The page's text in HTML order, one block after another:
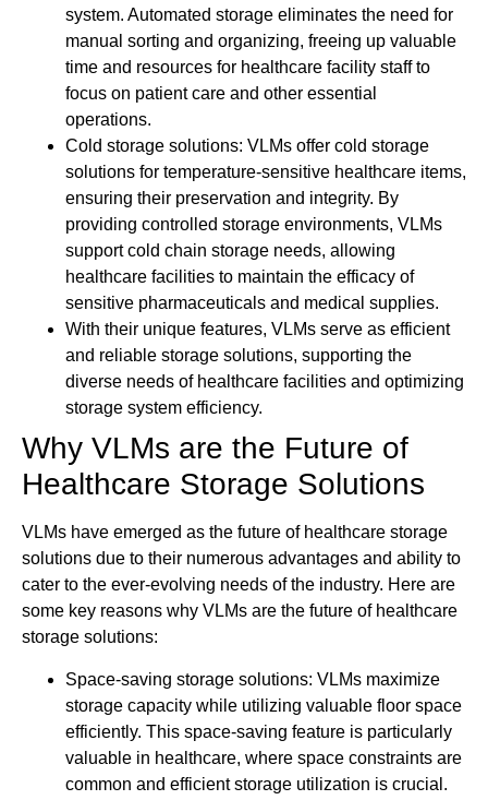
system. Automated storage eliminates the need for
manual sorting and organizing, freeing up valuable
time and resources for healthcare facility staff to
focus on patient care and other essential
operations.
Cold storage solutions: VLMs offer cold storage
solutions for temperature-sensitive healthcare items,
ensuring their preservation and integrity. By
providing controlled storage environments, VLMs
support cold chain storage needs, allowing
healthcare facilities to maintain the efficacy of
sensitive pharmaceuticals and medical supplies.
With their unique features, VLMs serve as efficient
and reliable storage solutions, supporting the
diverse needs of healthcare facilities and optimizing
storage system efficiency.
Why VLMs are the Future of
Healthcare Storage Solutions
VLMs have emerged as the future of healthcare storage
solutions due to their numerous advantages and ability to
cater to the ever-evolving needs of the industry. Here are
some key reasons why VLMs are the future of healthcare
storage solutions:
Space-saving storage solutions: VLMs maximize
storage capacity while utilizing valuable floor space
efficiently. This space-saving feature is particularly
valuable in healthcare, where space constraints are
common and efficient storage utilization is crucial.